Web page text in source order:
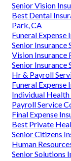
Senior Vision
Best Dental
Park, CA
Funeral Expense
Senior Insurance
Vision Insurance
Senior Insurance
Hr & Payroll
Funeral Expense
Individual Health
Payroll Service
Final Expense
Best Private
Senior Citizens
Human
Senior Solutions